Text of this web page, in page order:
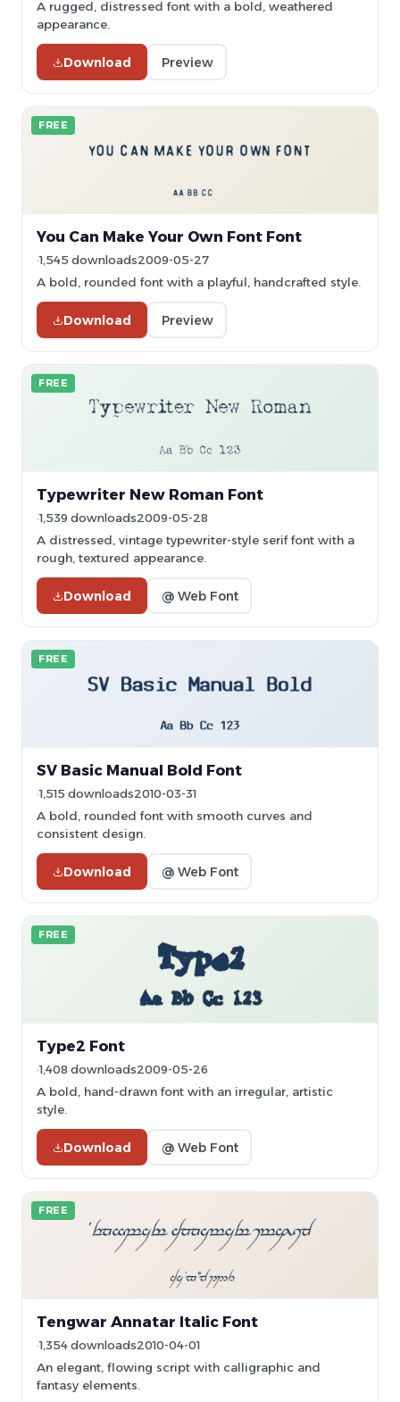
A rugged, distressed font with a bold, weathered
appearance.
Download Preview
FREE
You Can Make Your Own Font Font
1,545 downloads2009-05-27
A bold, rounded font with a playful, handcrafted style.
Download Preview
FREE
Typewriter New Roman Font
1,539 downloads2009-05-28
A distressed, vintage typewriter-style serif font with a
rough, textured appearance.
Download @ Web Font
FREE
SV Basic Manual Bold Font
1,515 downloads2010-03-31
A bold, rounded font with smooth curves and
consistent design.
Download @ Web Font
FREE
Type2 Font
1,408 downloads2009-05-26
A bold, hand-drawn font with an irregular, artistic
style.
Download @ Web Font
FREE
Tengwar Annatar Italic Font
1,354 downloads2010-04-01
An elegant, flowing script with calligraphic and
fantasy elements.